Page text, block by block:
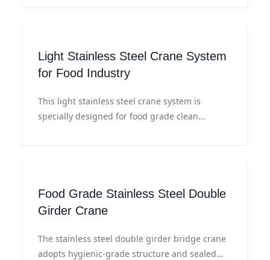
Light Stainless Steel Crane System
for Food Industry
This light stainless steel crane system is
specially designed for food grade clean
Food Grade Stainless Steel Double
Girder Crane
The stainless steel double girder bridge crane
adopts hygienic-grade structure and sealed